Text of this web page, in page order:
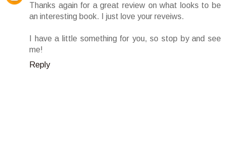
Thanks again for a great review on what looks to be
an interesting book. I just love your reveiws.
I have a little something for you, so stop by and see
me!
Reply